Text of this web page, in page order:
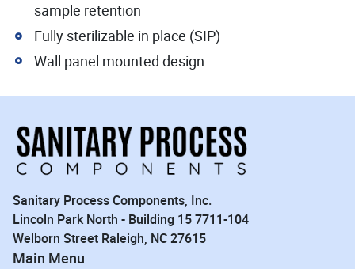
sample retention
Fully sterilizable in place (SIP)
Wall panel mounted design
Sanitary Process Components, Inc.
Lincoln Park North - Building 15 7711-104
Welborn Street Raleigh, NC 27615
Main Menu